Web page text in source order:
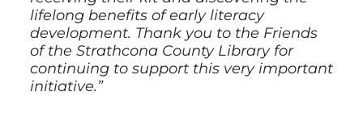
lifelong benefits of early literacy
development. Thank you to the Friends
of the Strathcona County Library for
continuing to support this very important
initiative.”